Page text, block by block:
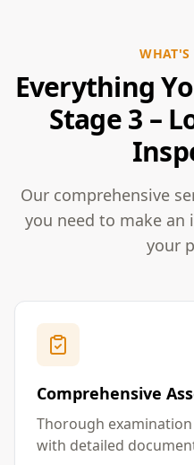
WHAT'S
Everything
Stage 3 –
Our comprehensive
you need to make
your
Comprehensive
Thorough
with detailed